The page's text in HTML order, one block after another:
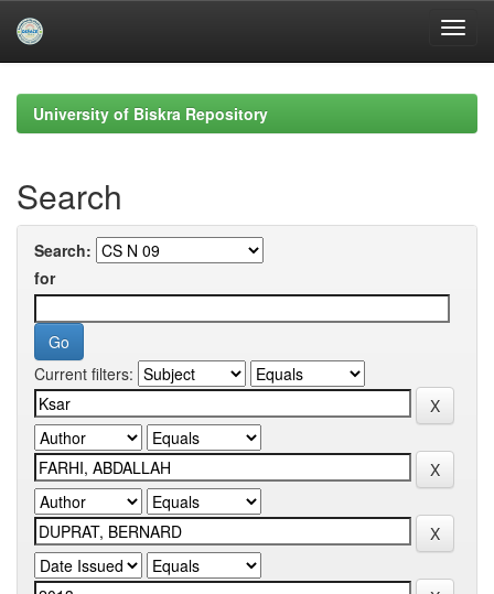
navigationUniversity of Biskra Repository
Search
Search:
for
Current filters: